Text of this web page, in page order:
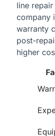
line
company
warranty
post-
higher